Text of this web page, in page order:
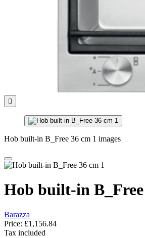

Hob built-in B_Free 36 cm 1 images
Hob built-in B_Free
Barazza
Price: £1,156.84
Tax included